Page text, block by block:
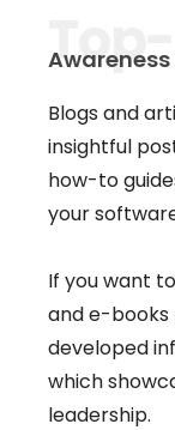
Blogs and
insightful
how-to
your
If you want
and e-books
developed
which
leadership.